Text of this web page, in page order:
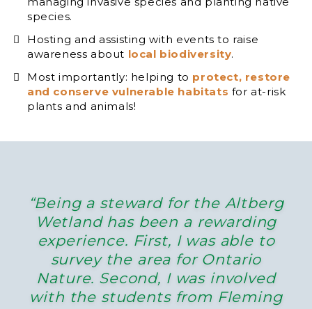
species.
Hosting and assisting with events to raise
awareness about local biodiversity.
Most importantly: helping to protect, restore
and conserve vulnerable habitats for at-risk
plants and animals!
“Being a steward for the Altberg
Wetland has been a rewarding
experience. First, I was able to
survey the area for Ontario
Nature. Second, I was involved
with the students from Fleming